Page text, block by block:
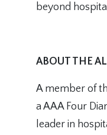
beyond
ABOUT THE
A member of
a AAA Four
leader in